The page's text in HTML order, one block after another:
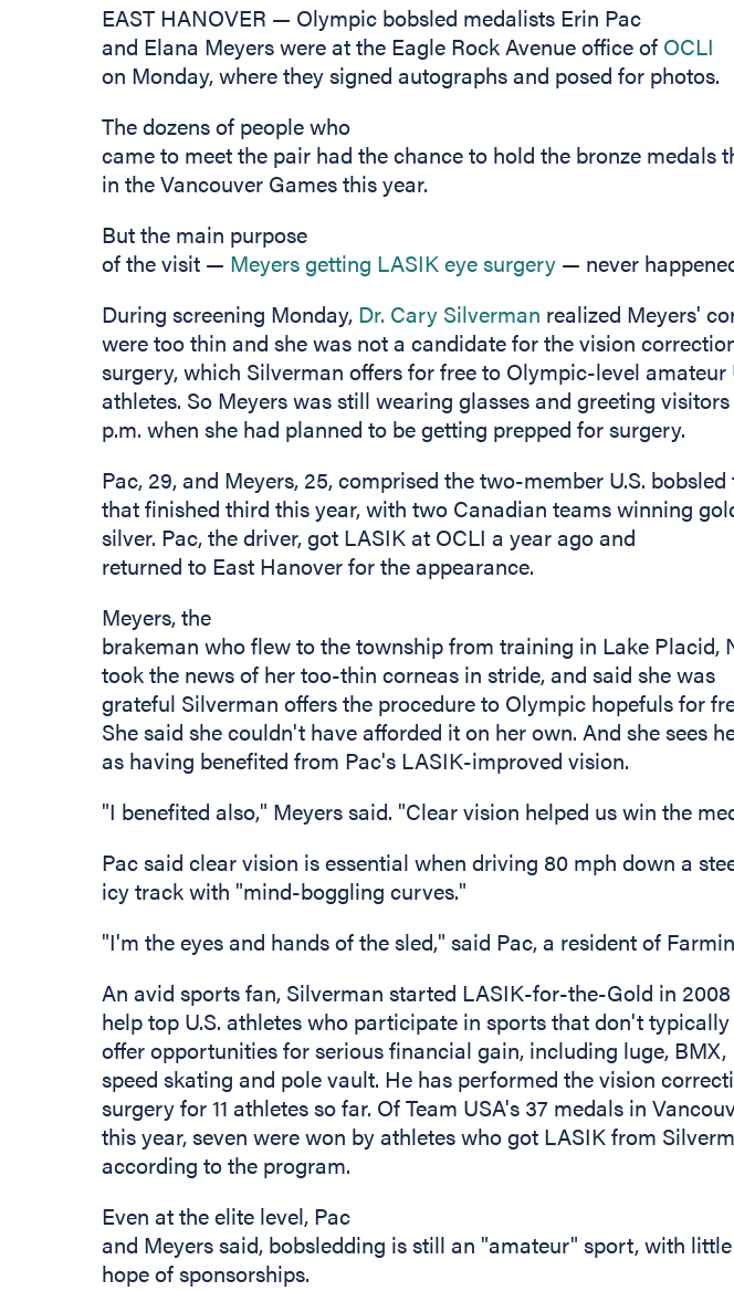
EAST HANOVER — Olympic bobsled medalists Erin Pac
and Elana Meyers were at the Eagle Rock Avenue office of OCLI
on Monday, where they signed autographs and posed for photos.
The dozens of people who
came to meet the pair had the chance to hold the bronze medals
in the Vancouver Games this year.
But the main purpose
of the visit — Meyers getting LASIK eye surgery — never
During screening Monday, Dr. Cary Silverman realized Meyers'
were too thin and she was not a candidate for the vision
surgery, which Silverman offers for free to Olympic-level amateur
athletes. So Meyers was still wearing glasses and greeting
p.m. when she had planned to be getting prepped for surgery.
Pac, 29, and Meyers, 25, comprised the two-member U.S. bobsled
that finished third this year, with two Canadian teams winning
silver. Pac, the driver, got LASIK at OCLI a year ago and
returned to East Hanover for the appearance.
Meyers, the
brakeman who flew to the township from training in Lake Placid,
took the news of her too-thin corneas in stride, and said she was
grateful Silverman offers the procedure to Olympic hopefuls for
She said she couldn't have afforded it on her own. And she sees
as having benefited from Pac's LASIK-improved vision.
"I benefited also," Meyers said. "Clear vision helped us win the
Pac said clear vision is essential when driving 80 mph down a
icy track with "mind-boggling curves."
"I'm the eyes and hands of the sled," said Pac, a resident of
An avid sports fan, Silverman started LASIK-for-the-Gold in
help top U.S. athletes who participate in sports that don't typically
offer opportunities for serious financial gain, including luge, BMX,
speed skating and pole vault. He has performed the vision
surgery for 11 athletes so far. Of Team USA's 37 medals in
this year, seven were won by athletes who got LASIK from
according to the program.
Even at the elite level, Pac
and Meyers said, bobsledding is still an "amateur" sport, with little
hope of sponsorships.